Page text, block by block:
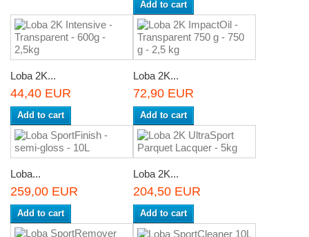
Add to cart
Loba 2K...
44,40 EUR
Add to cart
Loba 2K...
72,90 EUR
Add to cart
Loba...
259,00 EUR
Add to cart
Loba 2K...
204,50 EUR
Add to cart